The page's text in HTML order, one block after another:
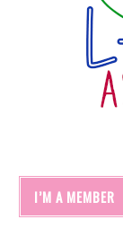
I’M A MEMBER